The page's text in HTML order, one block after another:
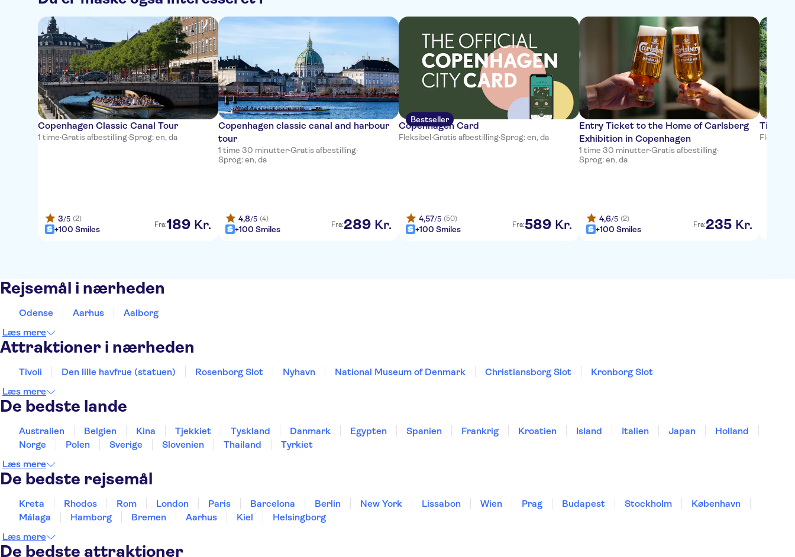
Copenhagen Classic Canal Tour
1 time·Gratis afbestilling·Sprog: en, da
3/5 (2)
+100 Smiles Fra:189 Kr.
Copenhagen classic canal and harbour
tour
1 time 30 minutter·Gratis afbestilling·
Sprog: en, da
4,8/5 (4)
+100 Smiles Fra:289 Kr.
Bestseller
Copenhagen Card
Fleksibel·Gratis afbestilling·Sprog: en, da
4,57/5 (50)
+100 Smiles Fra:589 Kr.
Entry Ticket to the Home of Carlsberg
Exhibition in Copenhagen
1 time 30 minutter·Gratis afbestilling·
Sprog: en, da
4,6/5 (2)
+100 Smiles Fra:235 Kr.
Tivoli
Fleksibel
Rejsemål i nærheden
Odense Aarhus
Aalborg
Læs mere
Attraktioner i nærheden
Tivoli Den lille havfrue (statuen) Rosenborg Slot Nyhavn National Museum of Denmark Christiansborg Slot
Kronborg Slot
Læs mere
De bedste lande
Australien Belgien Kina Tjekkiet Tyskland Danmark Egypten Spanien Frankrig Kroatien Island Italien Japan
Holland
Norge
Polen Sverige Slovenien Thailand
Tyrkiet
Læs mere
De bedste rejsemål
Kreta Rhodos Rom London Paris Barcelona Berlin New York Lissabon Wien Prag Budapest Stockholm
København
Málaga
Hamborg Bremen Aarhus Kiel
Helsingborg
Læs mere
De bedste attraktioner